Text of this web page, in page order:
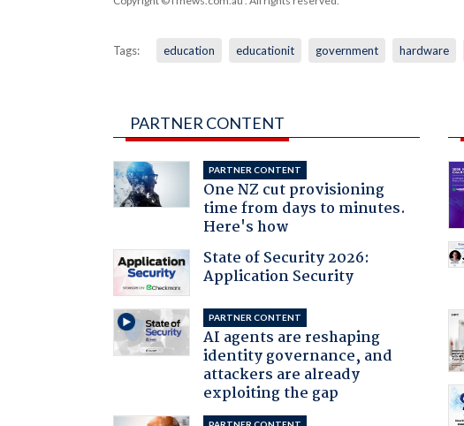
Tags: education educationit government hardware
PARTNER CONTENT
PARTNER CONTENT
One NZ cut provisioning
time from days to minutes.
Here's how
State of Security 2026:
Application Security
PARTNER CONTENT
AI agents are reshaping
identity governance, and
attackers are already
exploiting the gap